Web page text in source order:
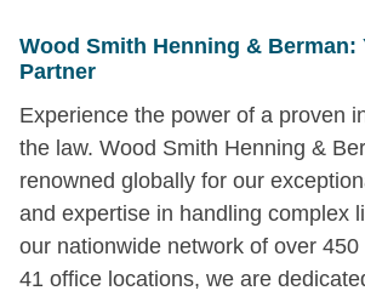
Wood Smith Henning & Berman:
Partner
Experience the power of a proven
the law. Wood Smith Henning &
renowned globally for our
and expertise in handling complex
our nationwide network of over
41 office locations, we are